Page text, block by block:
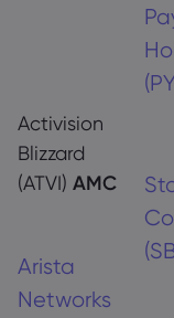
Activision
Blizzard
(ATVI) AMC
Arista
Networks